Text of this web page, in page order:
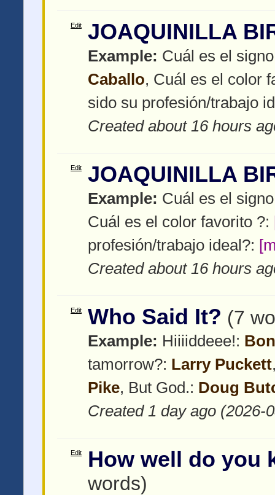
Edit JOAQUINILLA
Example: Cuál es el
Caballo, Cuál es el color
sido su profesión/trabajo
Created about 16 hours
Edit JOAQUINILLA
Example: Cuál es el
Cuál es el color favorito ?:
profesión/trabajo ideal?:
Created about 16 hours
Edit Who Said It? (7
Example: Hiiiiddeee!:
tamorrow?: Larry Puckett
Pike, But God.: Doug
Created 1 day ago (2026-
Edit How well do you
words)